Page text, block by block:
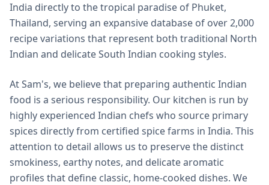
India directly to the tropical paradise of Phuket,
Thailand, serving an expansive database of over 2,000
recipe variations that represent both traditional North
Indian and delicate South Indian cooking styles.
At Sam's, we believe that preparing authentic Indian
food is a serious responsibility. Our kitchen is run by
highly experienced Indian chefs who source primary
spices directly from certified spice farms in India. This
attention to detail allows us to preserve the distinct
smokiness, earthy notes, and delicate aromatic
profiles that define classic, home-cooked dishes. We